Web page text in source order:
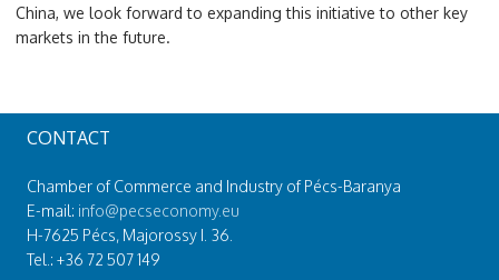
China, we look forward to expanding this initiative to other key
markets in the future.
CONTACT
Chamber of Commerce and Industry of Pécs-Baranya
E-mail: info@pecseconomy.eu
H-7625 Pécs, Majorossy I. 36.
Tel.: +36 72 507 149